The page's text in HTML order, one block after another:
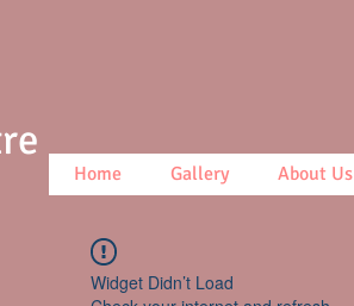
Home Gallery About Us
Widget Didn’t Load